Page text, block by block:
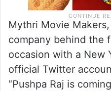
Mythri Movie
company behind the
occasion with a New
official Twitter
“Pushpa Raj is